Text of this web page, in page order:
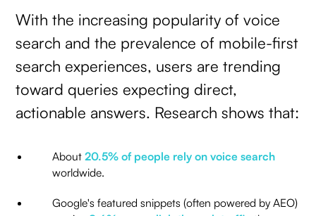
With the increasing popularity of voice
search and the prevalence of mobile-first
search experiences, users are trending
toward queries expecting direct,
actionable answers. Research shows that:
About 20.5% of people rely on voice search
worldwide.
Google's featured snippets (often powered by AEO)